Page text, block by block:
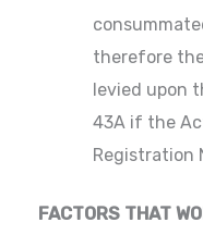
therefore
levied upon
43A if the
Registration
FACTORS THAT